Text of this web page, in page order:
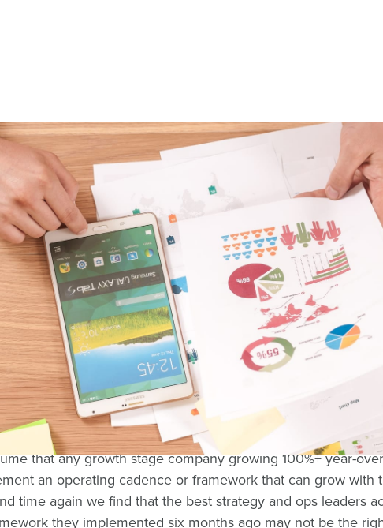
Track OKRs at a
Company
any company can be a challenge. While the OKR
helpful for some of the fastest growing companies in
to successfully implement the framework.
common reasons why companies struggle to implement
pace in which the company is growing or because of a lack
Often, we've found that the two reasons can even be tied
that any growth stage company growing 100%+ year-
an operating cadence or framework that can grow with
time again we find that the best strategy and ops leaders
they implemented six months ago may not be the